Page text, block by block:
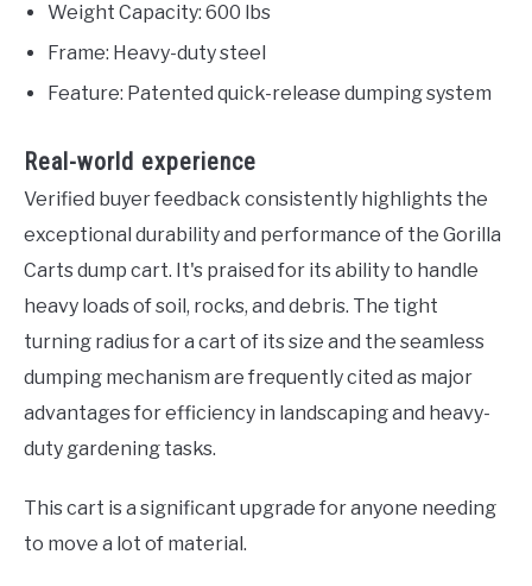
Weight Capacity: 600 lbs
Frame: Heavy-duty steel
Feature: Patented quick-release dumping system
Real-world experience
Verified buyer feedback consistently highlights the
exceptional durability and performance of the Gorilla
Carts dump cart. It's praised for its ability to handle
heavy loads of soil, rocks, and debris. The tight
turning radius for a cart of its size and the seamless
dumping mechanism are frequently cited as major
advantages for efficiency in landscaping and heavy-
duty gardening tasks.
This cart is a significant upgrade for anyone needing
to move a lot of material.